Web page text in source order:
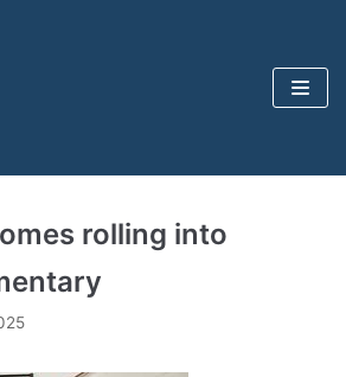
rolling into